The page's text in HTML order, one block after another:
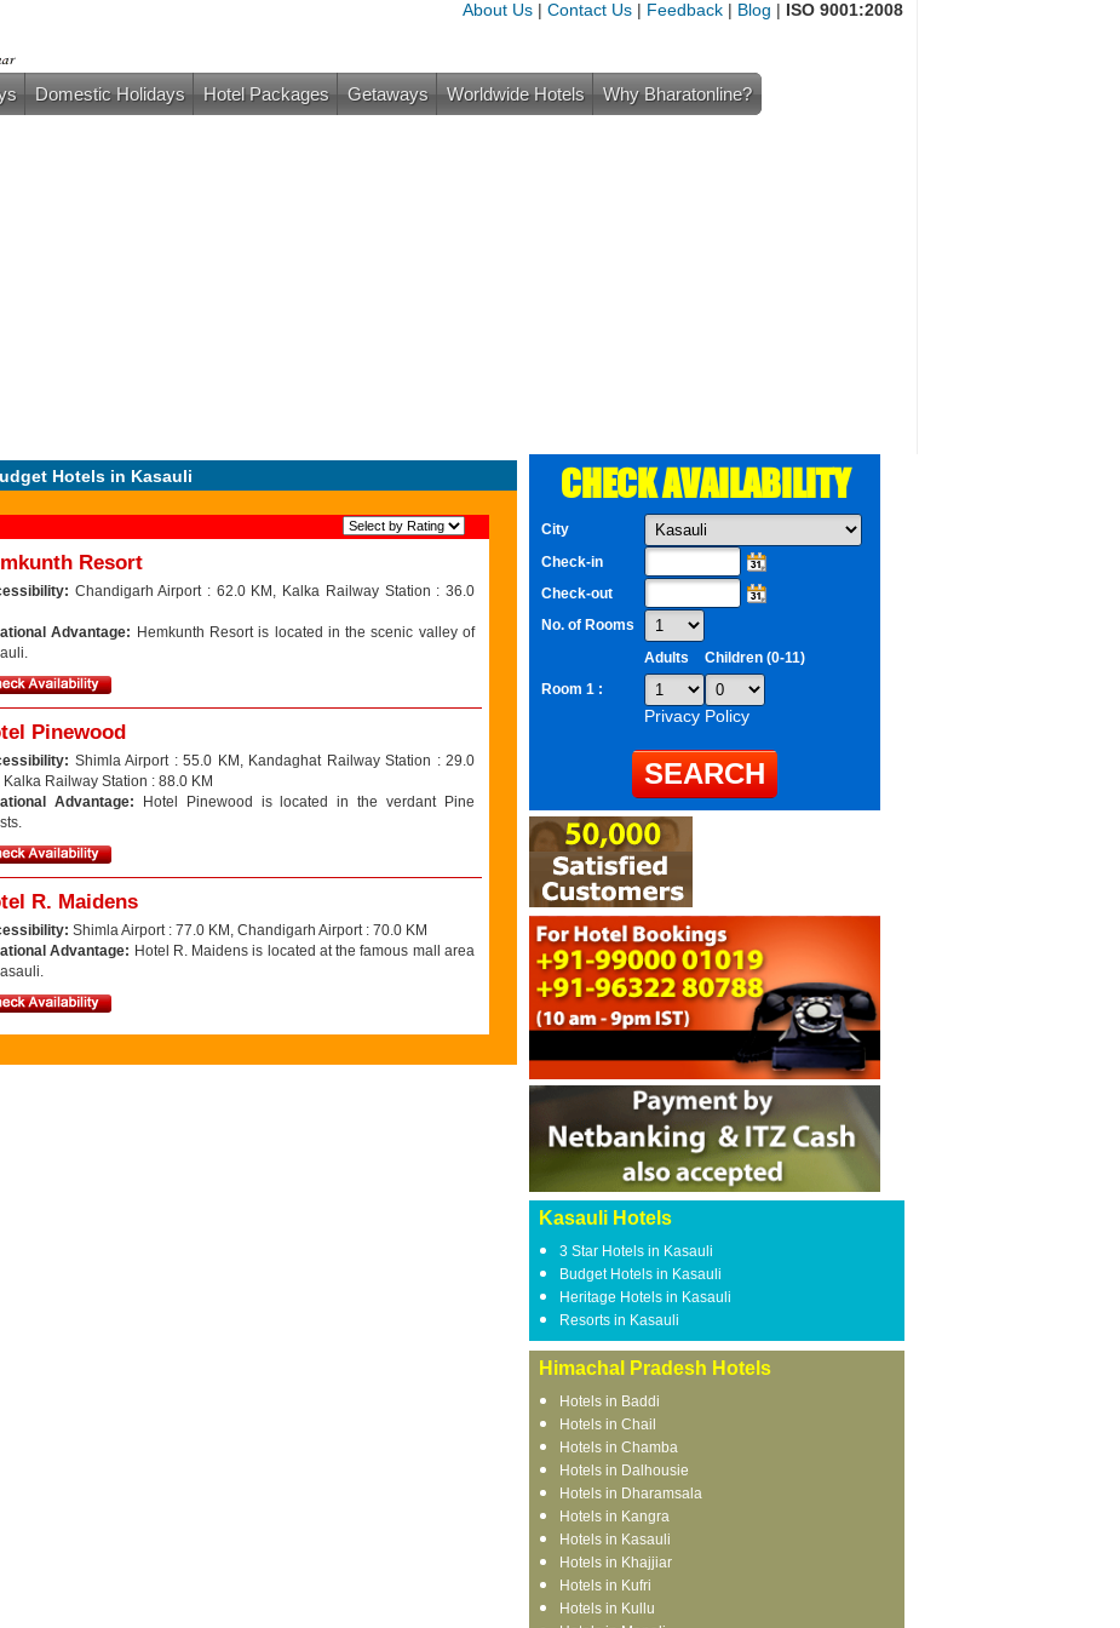
About Us | Contact Us | Feedback | Blog | ISO 9001:2008
Domestic Holidays Hotel Packages Getaways Worldwide Hotels Why Bharatonline?
Hotels in Kasauli
Resort
Chandigarh Airport : 62.0 KM, Kalka Railway Station : 36.0
Advantage: Hemkunth Resort is located in the scenic valley of
Pinewood
Shimla Airport : 55.0 KM, Kandaghat Railway Station : 29.0
Kalka Railway Station : 88.0 KM
Advantage: Hotel Pinewood is located in the verdant Pine
R. Maidens
Shimla Airport : 77.0 KM, Chandigarh Airport : 70.0 KM
Advantage: Hotel R. Maidens is located at the famous mall area
CHECK AVAILABILITY
City
Check-in
Check-out
No. of Rooms
Adults
Children (0-11)
Room 1 :
Privacy Policy
Kasauli Hotels
3 Star Hotels in Kasauli
Budget Hotels in Kasauli
Heritage Hotels in Kasauli
Resorts in Kasauli
Himachal Pradesh Hotels
Hotels in Baddi
Hotels in Chail
Hotels in Chamba
Hotels in Dalhousie
Hotels in Dharamsala
Hotels in Kangra
Hotels in Kasauli
Hotels in Khajjiar
Hotels in Kufri
Hotels in Kullu